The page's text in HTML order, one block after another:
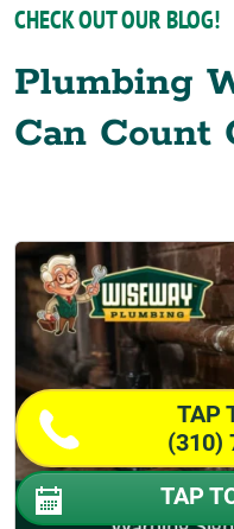
CHECK OUT OUR BLOG!
Plumbing
Can Count
TAP
(310)
TAP